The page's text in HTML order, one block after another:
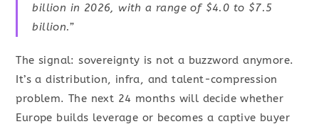
billion in 2026, with a range of $4.0 to $7.5
billion.”
The signal: sovereignty is not a buzzword anymore.
It’s a distribution, infra, and talent-compression
problem. The next 24 months will decide whether
Europe builds leverage or becomes a captive buyer